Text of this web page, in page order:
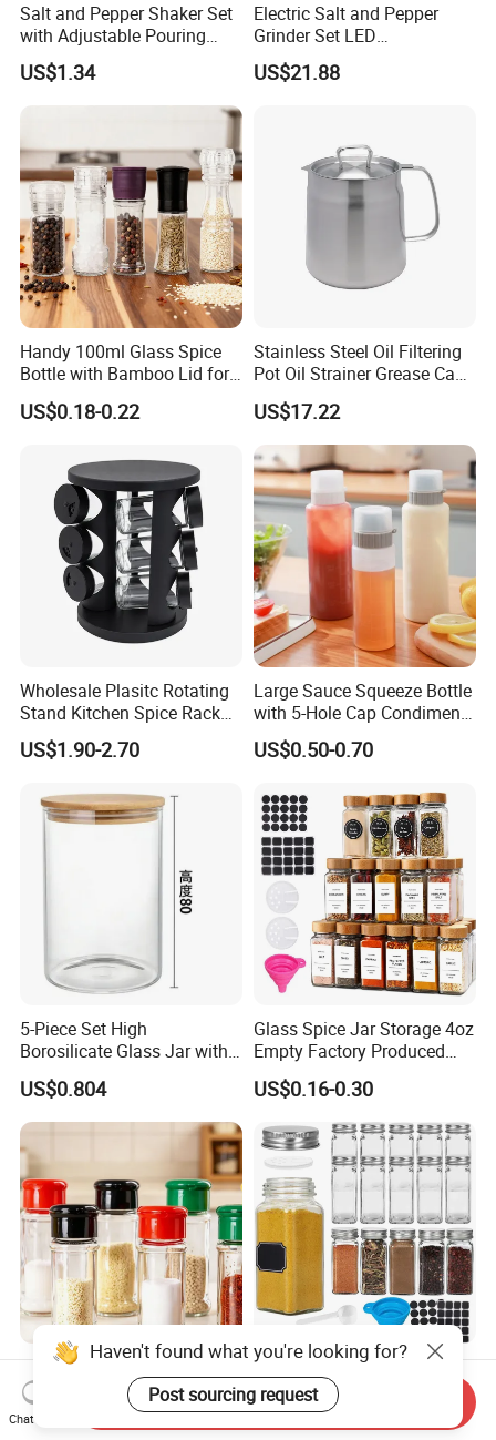
Salt and Pepper Shaker Set
with Adjustable Pouring
Holes Ez27832
US$1.34
Electric Salt and Pepper
Grinder Set LED
Rechargeable Stainless
Steel Automatic Esg30187
US$21.88
Handy 100ml Glass Spice
Bottle with Bamboo Lid for
Condiments
US$0.18-0.22
Stainless Steel Oil Filtering
Pot Oil Strainer Grease Can
Ez27598
US$17.22
Wholesale Plasitc Rotating
Stand Kitchen Spice Rack
Organizer with 9 Glass Jars
US$1.90-2.70
Large Sauce Squeeze Bottle
with 5-Hole Cap Condiment
Dispenser Container Kitchen
Esg22880
US$0.50-0.70
5-Piece Set High
Borosilicate Glass Jar with
Lid Kitchen Storage
US$0.804
Glass Spice Jar Storage 4oz
Empty Factory Produced
with Wooden Lid
US$0.16-0.30
Round Seasoning Bottle
Large Capacity Glass Wide
Mouth Easy Clean Refill
Whole Grain Spice Storage
US$0.30
Wholesale 70ml 120ml
Square Glass Packaging
Container Seasoning Spice
Shaker Bottles Jars
US$0.1524-0.4528
Haven't found what you're looking for?
Post sourcing request
Chat Now
Send Inquiry